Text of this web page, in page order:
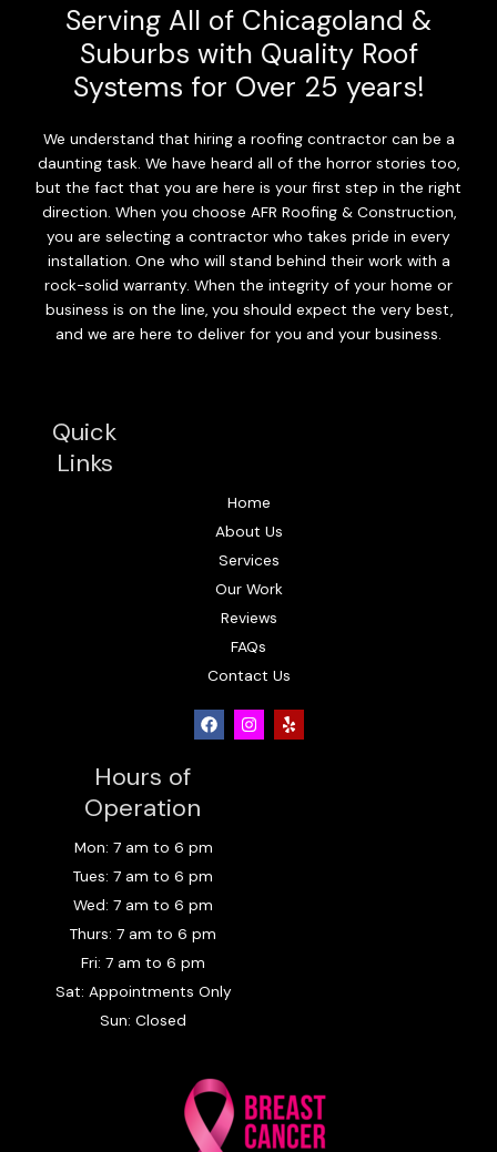
Serving All of Chicagoland &
Suburbs with Quality Roof
Systems for Over 25 years!
We understand that hiring a roofing contractor can be a
daunting task. We have heard all of the horror stories too,
but the fact that you are here is your first step in the right
direction. When you choose AFR Roofing & Construction,
you are selecting a contractor who takes pride in every
installation. One who will stand behind their work with a
rock-solid warranty. When the integrity of your home or
business is on the line, you should expect the very best,
and we are here to deliver for you and your business.
Quick
Links
Home
About Us
Services
Our Work
Reviews
FAQs
Contact Us
F
a
I
n
Y
e
Hours of
Operation
Mon: 7 am to 6 pm
Tues: 7 am to 6 pm
Wed: 7 am to 6 pm
Thurs: 7 am to 6 pm
Fri: 7 am to 6 pm
Sat: Appointments Only
Sun: Closed